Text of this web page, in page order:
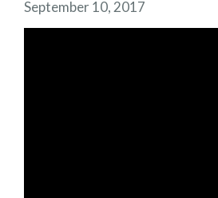
September 10, 2017